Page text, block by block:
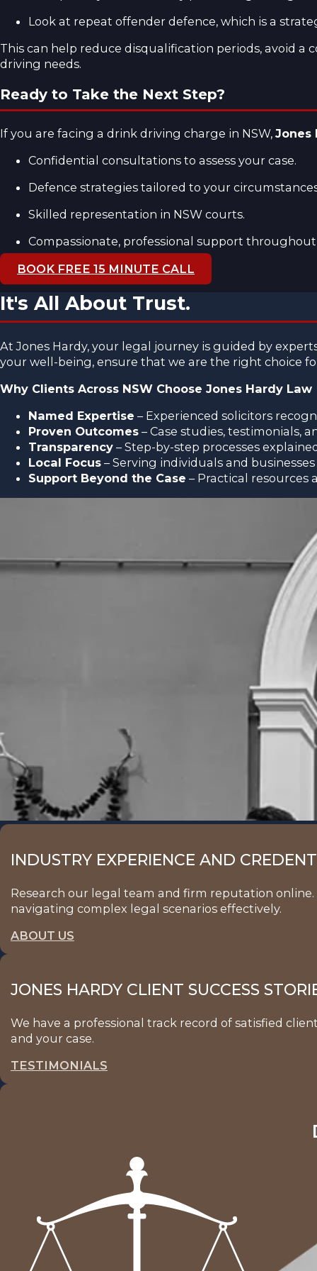
Look at repeat offender defence, which is a
This can help reduce disqualification periods, avoid
driving needs.
Ready to Take the Next Step?
If you are facing a drink driving charge in NSW, Jones
Confidential consultations to assess your case.
Defence strategies tailored to your
Skilled representation in NSW courts.
Compassionate, professional support throughout
BOOK FREE 15 MINUTE CALL
It's All About Trust.
At Jones Hardy, your legal journey is guided by
your well-being, ensure that we are the right choice
Why Clients Across NSW Choose Jones Hardy Law
Named Expertise – Experienced solicitors
Proven Outcomes – Case studies, testimonials,
Transparency – Step-by-step processes
Local Focus – Serving individuals and
Support Beyond the Case – Practical resources
INDUSTRY EXPERIENCE AND
Research our legal team and firm reputation
navigating complex legal scenarios effectively.
ABOUT US
JONES HARDY CLIENT SUCCESS
We have a professional track record of satisfied
and your case.
TESTIMONIALS